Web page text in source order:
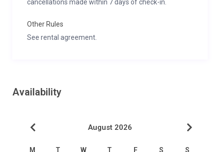
cancellations made within 7 days of check-in.
Other Rules
See rental agreement.
Availability
August 2026
M T W T F S S